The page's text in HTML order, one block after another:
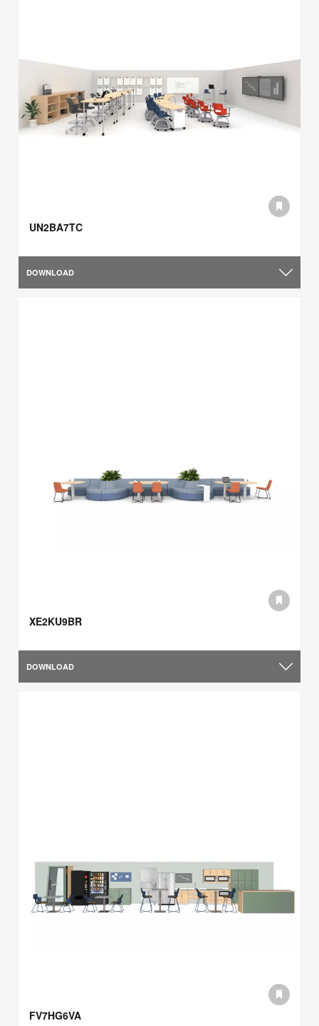
UN2BA7TC
DOWNLOAD
XE2KU9BR
DOWNLOAD
FV7HG6VA